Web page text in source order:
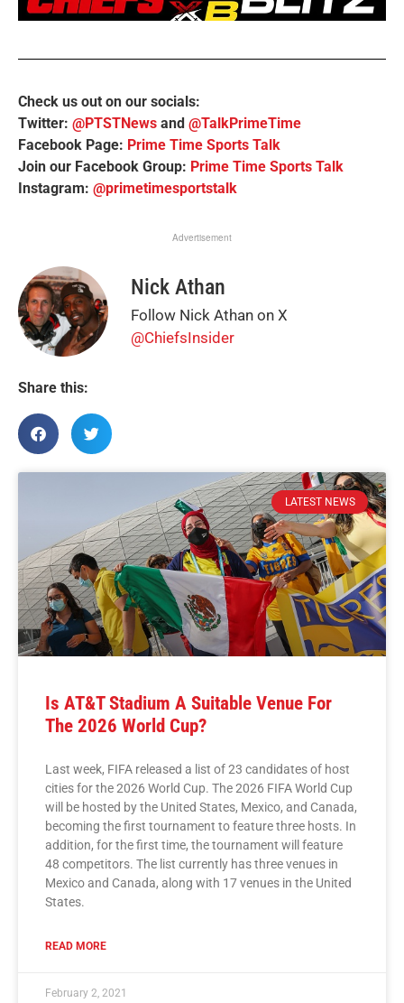
Check us out on our socials:
Twitter: @PTSTNews and @TalkPrimeTime
Facebook Page: Prime Time Sports Talk
Join our Facebook Group: Prime Time Sports Talk
Instagram: @primetimesportstalk
Advertisement
Nick Athan
Follow Nick Athan on X
@ChiefsInsider
Share this:
LATEST NEWS
Is AT&T Stadium A Suitable Venue For
The 2026 World Cup?
Last week, FIFA released a list of 23 candidates of host
cities for the 2026 World Cup. The 2026 FIFA World Cup
will be hosted by the United States, Mexico, and Canada,
becoming the first tournament to feature three hosts. In
addition, for the first time, the tournament will feature
48 competitors. The list currently has three venues in
Mexico and Canada, along with 17 venues in the United
States.
READ MORE
February 2, 2021